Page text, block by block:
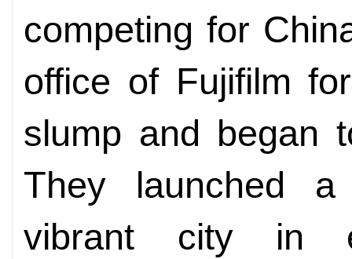
competing for
office of Fujifilm
slump and began
They launched
vibrant city in